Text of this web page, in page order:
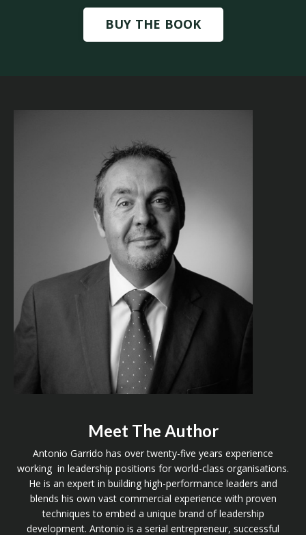
BUY THE BOOK
Meet The Author
Antonio Garrido has over twenty-five years experience
working in leadership positions for world-class organisations.
He is an expert in building high-performance leaders and
blends his own vast commercial experience with proven
techniques to embed a unique brand of leadership
development. Antonio is a serial entrepreneur, successful